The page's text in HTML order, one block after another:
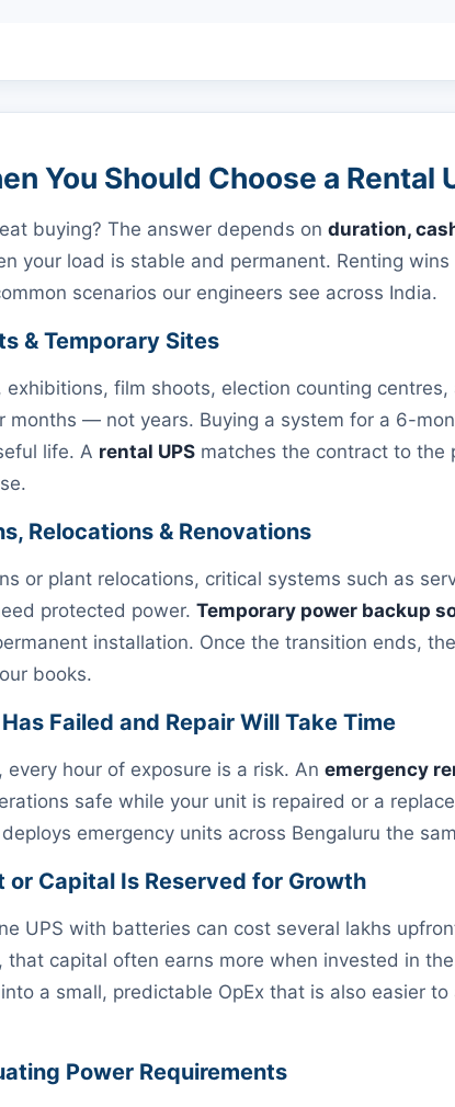
You Should Choose a Rental
buying? The answer depends on duration,
your load is stable and permanent. Renting
scenarios our engineers see across India.
& Temporary Sites
film shoots, election counting
months — not years. Buying a system for a 6-
life. A rental UPSmatches the contract to the
Relocations & Renovations
or plant relocations, critical systems such as
protected power. Temporary power backup
installation. Once the transition ends,
books.
Failed and Repair Will Take Time
every hour of exposure is a risk. An emergency
safe while your unit is repaired or a
emergency units across Bengaluru the
or Capital Is Reserved for Growth
UPS with batteries can cost several lakhs
that capital often earns more when invested in
a small, predictable OpEx that is also easier
Power Requirements